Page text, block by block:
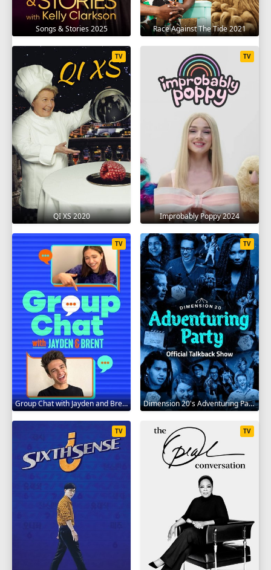
Songs & Stories 2025 Race Against The Tide 2021
QI XS 2020
TV
Improbably Poppy 2024
TV
Group Chat with Jayden and Brent 2020
TV
Dimension 20's Adventuring Party 2020
TV
TV TV